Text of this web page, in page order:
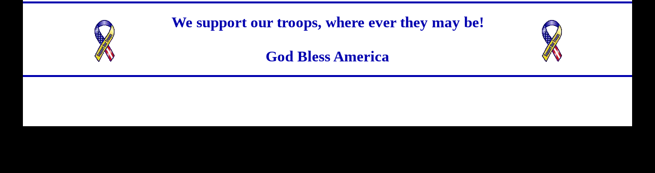
We support our troops, where ever they may be!
God Bless America